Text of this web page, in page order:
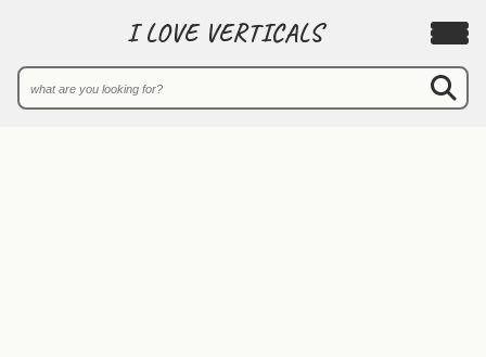
I LOVE VERTICALS